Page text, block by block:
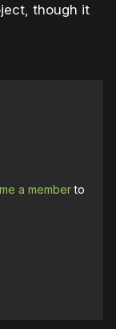
though it
a memberto